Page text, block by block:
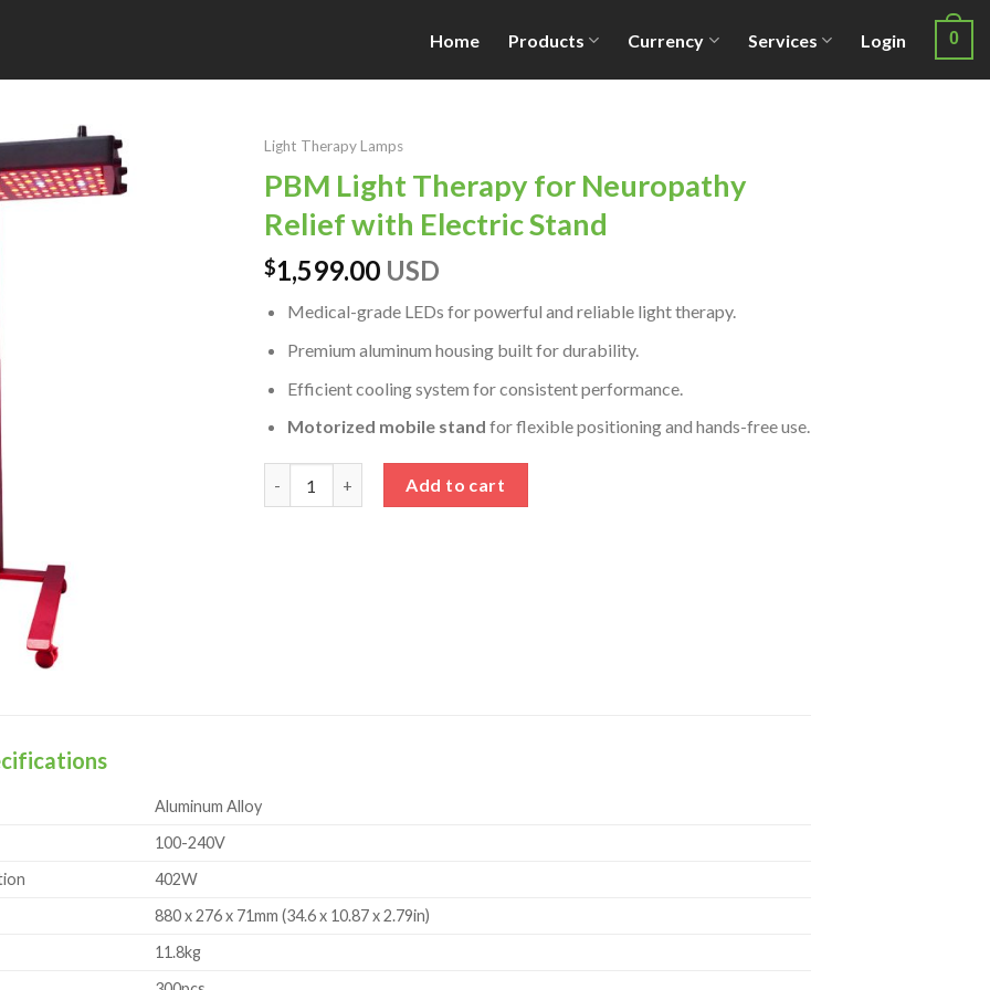
Home Products Currency Services Login 0
Light Therapy Lamps
PBM Light Therapy for Neuropathy
Relief with Electric Stand
$1,599.00 USD
Medical-grade LEDs for powerful and reliable light therapy.
Premium aluminum housing built for durability.
Efficient cooling system for consistent performance.
Motorized mobile stand for flexible positioning and hands-free use.
Add to cart
Aluminum Alloy
100-240V
402W
880 x 276 x 71mm (34.6 x 10.87 x 2.79in)
11.8kg